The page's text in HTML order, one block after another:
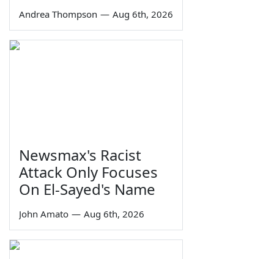
Andrea Thompson — Aug 6th, 2026
Newsmax's Racist
Attack Only Focuses
On El-Sayed's Name
John Amato — Aug 6th, 2026